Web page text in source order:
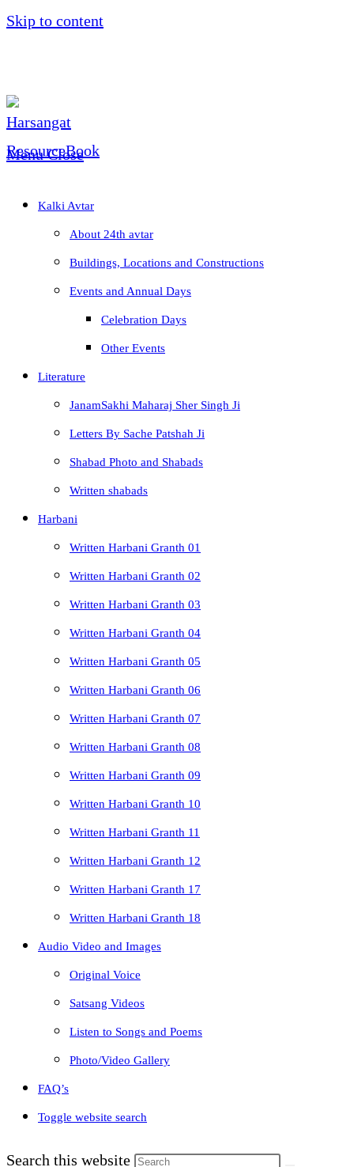
Skip to content
Menu Close
Kalki Avtar
About 24th avtar
Buildings, Locations and Constructions
Events and Annual Days
Celebration Days
Other Events
Literature
JanamSakhi Maharaj Sher Singh Ji
Letters By Sache Patshah Ji
Shabad Photo and Shabads
Written shabads
Harbani
Written Harbani Granth 01
Written Harbani Granth 02
Written Harbani Granth 03
Written Harbani Granth 04
Written Harbani Granth 05
Written Harbani Granth 06
Written Harbani Granth 07
Written Harbani Granth 08
Written Harbani Granth 09
Written Harbani Granth 10
Written Harbani Granth 11
Written Harbani Granth 12
Written Harbani Granth 17
Written Harbani Granth 18
Audio Video and Images
Original Voice
Satsang Videos
Listen to Songs and Poems
Photo/Video Gallery
FAQ’s
Toggle website search
Search this website